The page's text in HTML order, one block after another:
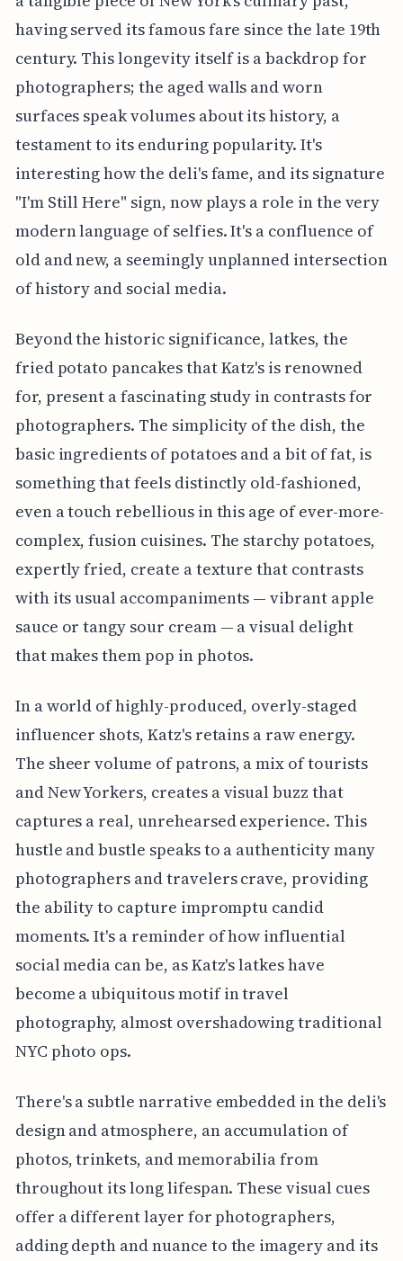
having served its famous fare since the late 19th
century. This longevity itself is a backdrop for
photographers; the aged walls and worn
surfaces speak volumes about its history, a
testament to its enduring popularity. It's
interesting how the deli's fame, and its signature
"I'm Still Here" sign, now plays a role in the very
modern language of selfies. It's a confluence of
old and new, a seemingly unplanned intersection
of history and social media.
Beyond the historic significance, latkes, the
fried potato pancakes that Katz's is renowned
for, present a fascinating study in contrasts for
photographers. The simplicity of the dish, the
basic ingredients of potatoes and a bit of fat, is
something that feels distinctly old-fashioned,
even a touch rebellious in this age of ever-more-
complex, fusion cuisines. The starchy potatoes,
expertly fried, create a texture that contrasts
with its usual accompaniments — vibrant apple
sauce or tangy sour cream — a visual delight
that makes them pop in photos.
In a world of highly-produced, overly-staged
influencer shots, Katz's retains a raw energy.
The sheer volume of patrons, a mix of tourists
and New Yorkers, creates a visual buzz that
captures a real, unrehearsed experience. This
hustle and bustle speaks to a authenticity many
photographers and travelers crave, providing
the ability to capture impromptu candid
moments. It's a reminder of how influential
social media can be, as Katz's latkes have
become a ubiquitous motif in travel
photography, almost overshadowing traditional
NYC photo ops.
There's a subtle narrative embedded in the deli's
design and atmosphere, an accumulation of
photos, trinkets, and memorabilia from
throughout its long lifespan. These visual cues
offer a different layer for photographers,
adding depth and nuance to the imagery and its